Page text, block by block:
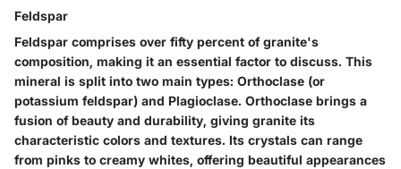
Feldspar
Feldspar comprises over fifty percent of granite's
composition, making it an essential factor to discuss. This
mineral is split into two main types: Orthoclase (or
potassium feldspar) and Plagioclase. Orthoclase brings a
fusion of beauty and durability, giving granite its
characteristic colors and textures. Its crystals can range
from pinks to creamy whites, offering beautiful appearances